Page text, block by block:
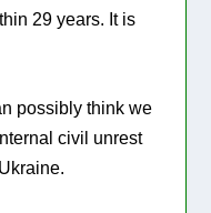
29 years. It is
possibly think we
civil unrest